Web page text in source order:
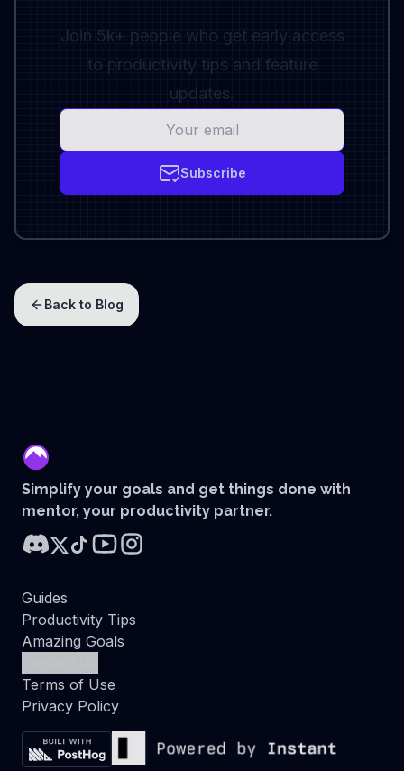
Join 5k+ people who get early access
to productivity tips and feature
updates.
Subscribe
Back to Blog
Simplify your goals and get things done with
mentor, your productivity partner.
Guides
Productivity Tips
Amazing Goals
Terms of Use
Privacy Policy